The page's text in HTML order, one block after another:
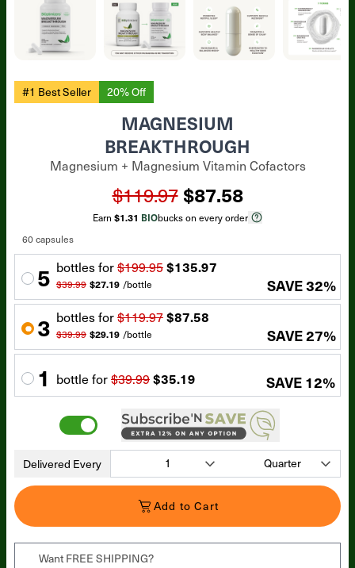
#1 Best Seller 20% Off
MAGNESIUM
BREAKTHROUGH
Magnesium + Magnesium Vitamin Cofactors
$119.97 $87.58
Earn $1.31 BIObucks on every order
60 capsules
5 bottles for$199.95$135.97
$39.99 $27.19 /bottle SAVE32%
3 bottles for$119.97$87.58
$39.99 $29.19 /bottle SAVE27%
1 bottle for$39.99$35.19 SAVE12%
Delivered Every
Add to Cart
Want FREE SHIPPING?